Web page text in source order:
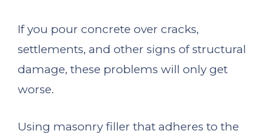
If you pour concrete over cracks,
settlements, and other signs of structural
damage, these problems will only get
worse.
Using masonry filler that adheres to the